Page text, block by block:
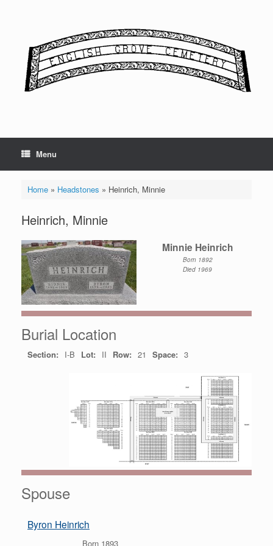
Menu
Home» Headstones » Heinrich, Minnie
Heinrich, Minnie
Minnie Heinrich
Born 1892
Died 1969
Burial Location
Section: I-B Lot: II Row: 21 Space: 3
Spouse
Byron Heinrich
Born 1893